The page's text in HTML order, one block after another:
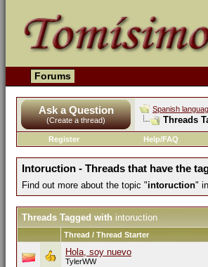
Forums
Ask a Question
(Create a thread)
Spanish
Threads
Register Help/FAQ
Intoruction - Threads that have the
Find out more about the topic "intoruction"
Threads Tagged with intoruction
Thread / Thread Starter
Hola, soy nuevo
TylerWW